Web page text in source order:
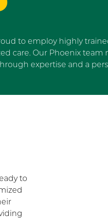
to employ highly
care. Our Phoenix
expertise and a
to